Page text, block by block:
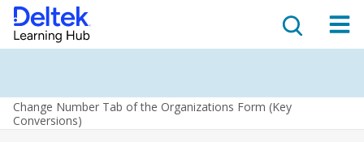
Change Number Tab of the Organizations Form (Key
Conversions)